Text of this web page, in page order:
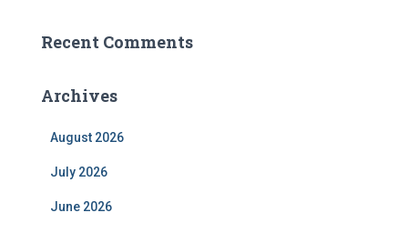
Recent Comments
Archives
August 2026
July 2026
June 2026